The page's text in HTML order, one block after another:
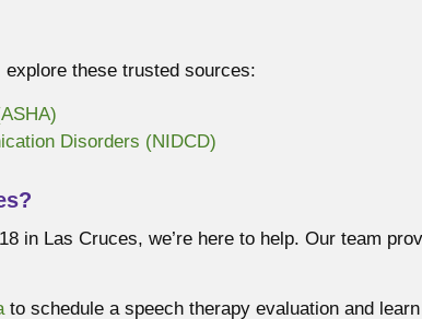
explore these trusted sources:
Disorders (NIDCD)
in Las Cruces, we’re here to help. Our team
to schedule a speech therapy evaluation and